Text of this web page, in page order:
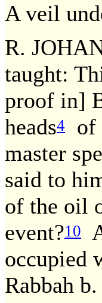
A veil
R.
taught:
proof in]
heads4 of
master
said to
of the oil
event?10
occupied
Rabbah